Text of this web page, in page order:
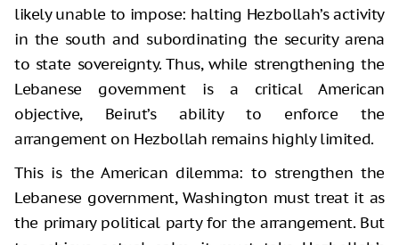
likely unable to impose: halting Hezbollah’s activity
in the south and subordinating the security arena
to state sovereignty. Thus, while strengthening the
Lebanese government is a critical American
objective, Beirut’s ability to enforce the
arrangement on Hezbollah remains highly limited.
This is the American dilemma: to strengthen the
Lebanese government, Washington must treat it as
the primary political party for the arrangement. But